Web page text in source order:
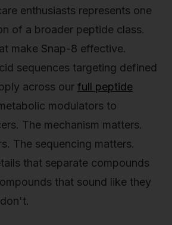
enthusiasts represents one
of a broader peptide class.
make Snap-8 effective.
sequences targeting defined
across our full peptide
modulators to
The mechanism matters.
The sequencing matters.
that separate compounds
that sound like they